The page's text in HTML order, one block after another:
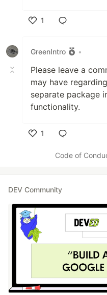
1
GreenIntro
•
Please leave a
may have
separate package
functionality.
1
Code of
DEV Community